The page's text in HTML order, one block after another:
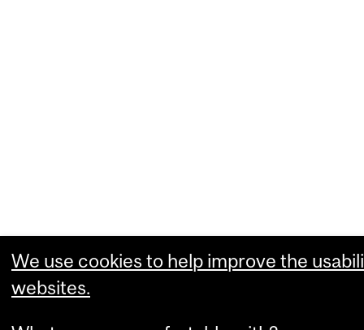
We use cookies to help improve the
websites.